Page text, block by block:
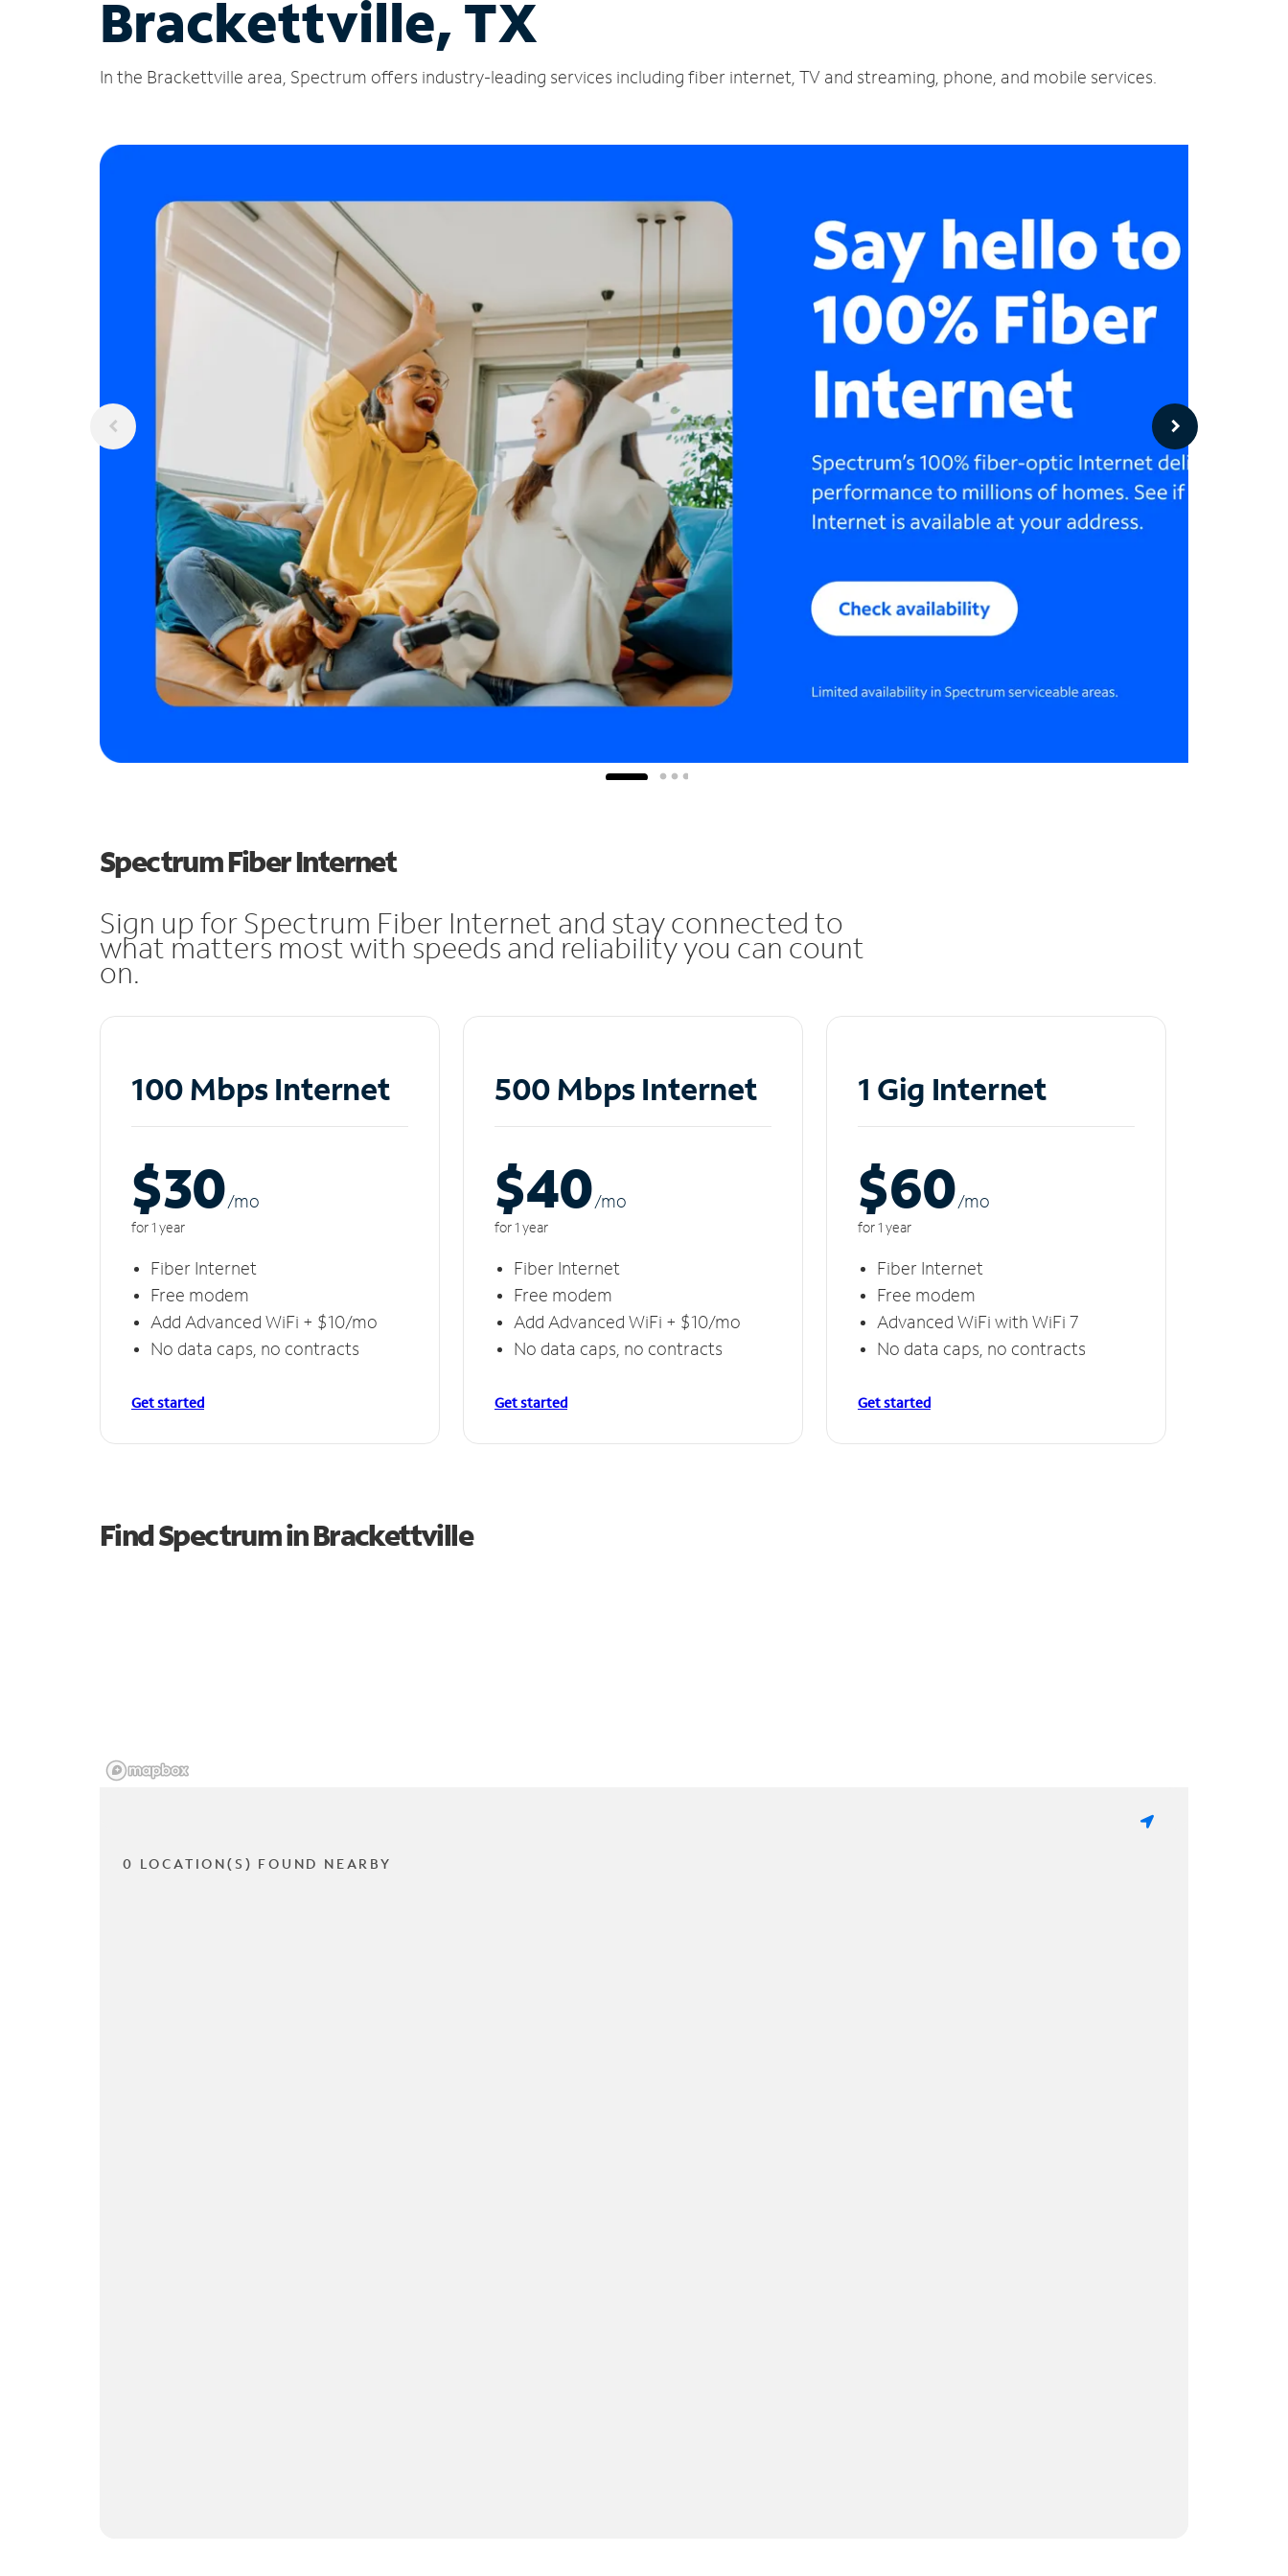
Brackettville, TX
In the Brackettville area, Spectrum offers industry-leading services including fiber internet, TV and streaming, phone, and mobile services.
Spectrum Fiber Internet
Sign up for Spectrum Fiber Internet and stay connected to
what matters most with speeds and reliability you can count
on.
100 Mbps Internet
$30/mo
for 1 year
Fiber Internet
Free modem
Add Advanced WiFi + $10/mo
No data caps, no contracts
Get started
500 Mbps Internet
$40/mo
for 1 year
Fiber Internet
Free modem
Add Advanced WiFi + $10/mo
No data caps, no contracts
Get started
1 Gig Internet
$60/mo
for 1 year
Fiber Internet
Free modem
Advanced WiFi with WiFi 7
No data caps, no contracts
Get started
Find Spectrum in Brackettville
0 LOCATION(S) FOUND NEARBY